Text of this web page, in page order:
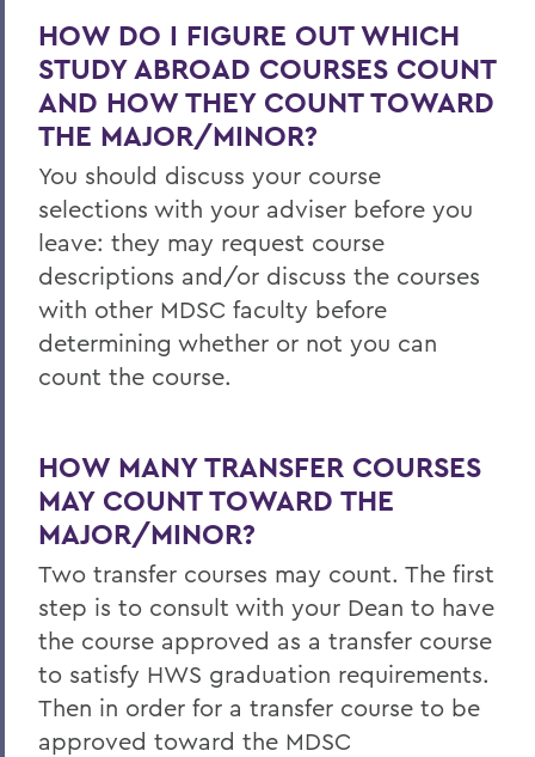
HOW DO I FIGURE OUT WHICH
STUDY ABROAD COURSES COUNT
AND HOW THEY COUNT TOWARD
THE MAJOR/MINOR?
You should discuss your course
selections with your adviser before you
leave: they may request course
descriptions and/or discuss the courses
with other MDSC faculty before
determining whether or not you can
count the course.
HOW MANY TRANSFER COURSES
MAY COUNT TOWARD THE
MAJOR/MINOR?
Two transfer courses may count. The first
step is to consult with your Dean to have
the course approved as a transfer course
to satisfy HWS graduation requirements.
Then in order for a transfer course to be
approved toward the MDSC